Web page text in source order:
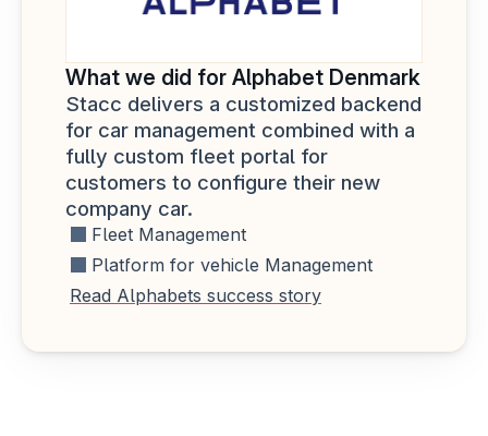
What we did for Alphabet Denmark
Stacc delivers a customized backend
for car management combined with a
fully custom fleet portal for
customers to configure their new
company car.
Fleet Management
Platform for vehicle Management
Read Alphabets success story